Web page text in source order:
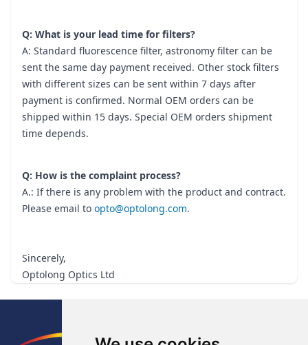
Q: What is your lead time for filters?
A: Standard fluorescence filter, astronomy filter can be
sent the same day payment received. Other stock filters
with different sizes can be sent within 7 days after
payment is confirmed. Normal OEM orders can be
shipped within 15 days. Special OEM orders shipment
time depends.
Q: How is the complaint process?
A.: If there is any problem with the product and contract.
Please email to opto@optolong.com.
Sincerely,
Optolong Optics Ltd